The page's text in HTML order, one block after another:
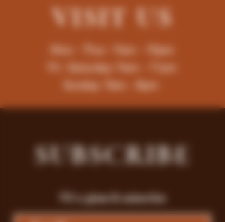
VISITUS
Mon - Thur : 9am - 10pm
Fri -Saturday: 9am - 11pm
Sunday: 9am - 8pm
SUBSCRIBE
Fill a glass & subscribe